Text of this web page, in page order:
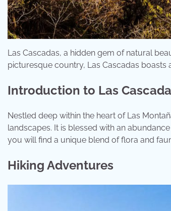
Las Cascadas, a hidden gem of natural
picturesque country, Las Cascadas boasts
Introduction to Las
Nestled deep within the heart of Las
landscapes. It is blessed with an
you will find a unique blend of flora and
Hiking Adventures